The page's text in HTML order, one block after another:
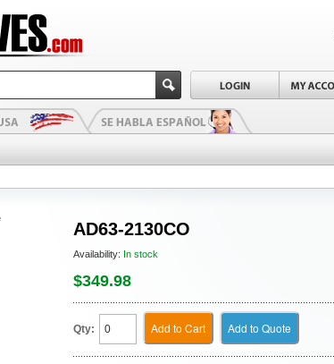
AD63-2130CO
Availability: In stock
$349.98
Qty: Add to Cart Add to Quote